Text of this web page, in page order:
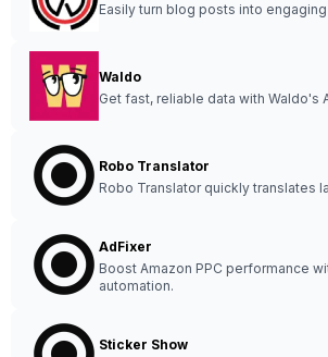
Easily turn blog posts into
Waldo
Get fast, reliable data with Waldo's
Robo Translator
Robo Translator quickly translates
AdFixer
Boost Amazon PPC performance
automation.
Sticker Show